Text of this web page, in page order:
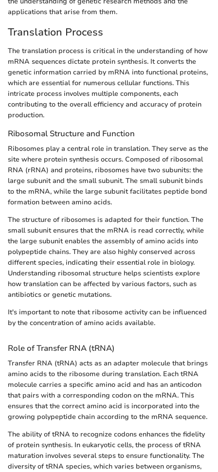
applications that arise from them.
Translation Process
The translation process is critical in the understanding of how
mRNA sequences dictate protein synthesis. It converts the
genetic information carried by mRNA into functional proteins,
which are essential for numerous cellular functions. This
intricate process involves multiple components, each
contributing to the overall efficiency and accuracy of protein
production.
Ribosomal Structure and Function
Ribosomes play a central role in translation. They serve as the
site where protein synthesis occurs. Composed of ribosomal
RNA (rRNA) and proteins, ribosomes have two subunits: the
large subunit and the small subunit. The small subunit binds
to the mRNA, while the large subunit facilitates peptide bond
formation between amino acids.
The structure of ribosomes is adapted for their function. The
small subunit ensures that the mRNA is read correctly, while
the large subunit enables the assembly of amino acids into
polypeptide chains. They are also highly conserved across
different species, indicating their essential role in biology.
Understanding ribosomal structure helps scientists explore
how translation can be affected by various factors, such as
antibiotics or genetic mutations.
It's important to note that ribosome activity can be influenced
by the concentration of amino acids available.
Role of Transfer RNA (tRNA)
Transfer RNA (tRNA) acts as an adapter molecule that brings
amino acids to the ribosome during translation. Each tRNA
molecule carries a specific amino acid and has an anticodon
that pairs with a corresponding codon on the mRNA. This
ensures that the correct amino acid is incorporated into the
growing polypeptide chain according to the mRNA sequence.
The ability of tRNA to recognize codons enhances the fidelity
of protein synthesis. In eukaryotic cells, the process of tRNA
maturation involves several steps to ensure functionality. The
diversity of tRNA species, which varies between organisms,